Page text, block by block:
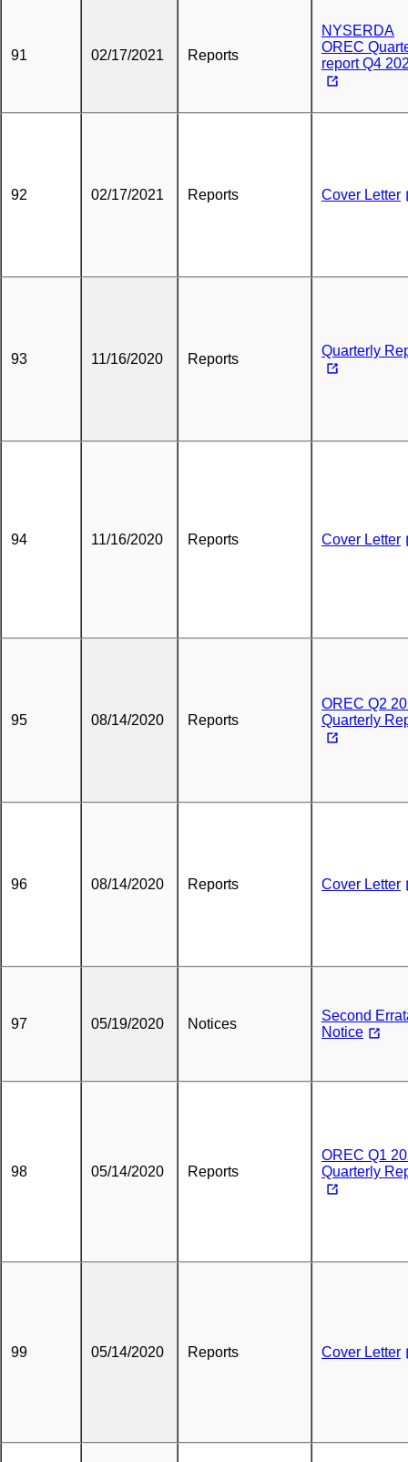
91 02/17/2021 Reports
NYSERDA
OREC
report Q4
92 02/17/2021 Reports Cover Letter
93 11/16/2020 Reports
Quarterly
94 11/16/2020 Reports Cover Letter
95 08/14/2020 Reports
OREC Q2
Quarterly
96 08/14/2020 Reports Cover Letter
97 05/19/2020 Notices
Second
Notice
98 05/14/2020 Reports
OREC Q1
Quarterly
99 05/14/2020 Reports Cover Letter